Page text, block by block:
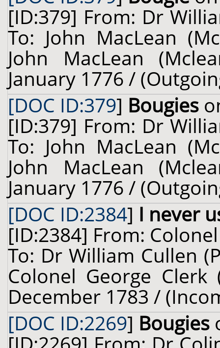
[ID:379] From: Dr
To: John MacLean
John MacLean
January 1776 /
[DOC ID:379] Bougies
[ID:379] From: Dr
To: John MacLean
John MacLean
January 1776 /
[DOC ID:2384] I never
[ID:2384] From:
To: Dr William Cullen
Colonel George
December 1783 /
[DOC ID:2269] Bougies